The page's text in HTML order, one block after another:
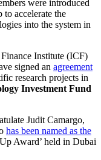
were introduced
to accelerate the
into the system in
Institute (ICF)
signed an agreement
research projects in
Investment Fund
Judit Camargo,
has been named as the
Award’ held in Dubai